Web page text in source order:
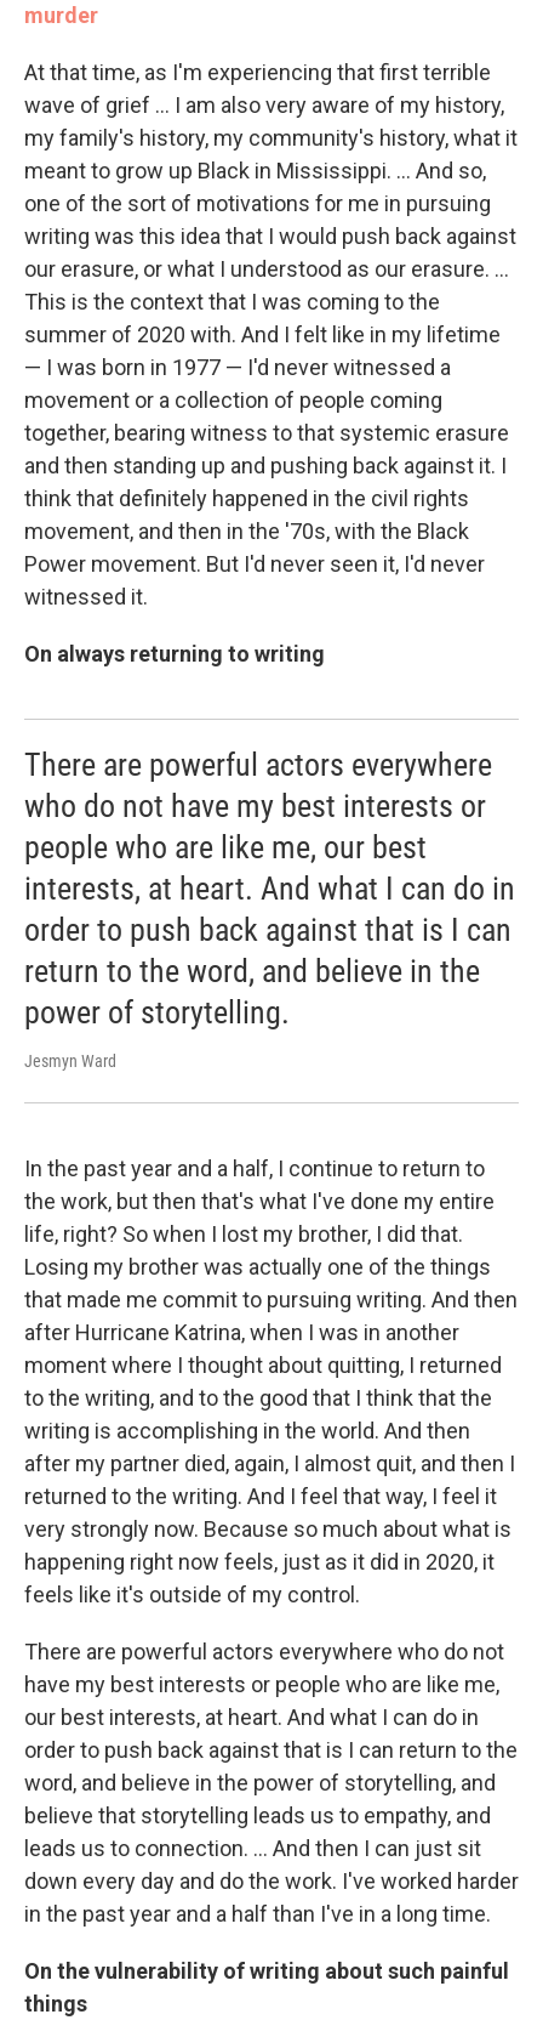
murder
At that time, as I'm experiencing that first terrible
wave of grief ... I am also very aware of my history,
my family's history, my community's history, what it
meant to grow up Black in Mississippi. ... And so,
one of the sort of motivations for me in pursuing
writing was this idea that I would push back against
our erasure, or what I understood as our erasure. ...
This is the context that I was coming to the
summer of 2020 with. And I felt like in my lifetime
— I was born in 1977 — I'd never witnessed a
movement or a collection of people coming
together, bearing witness to that systemic erasure
and then standing up and pushing back against it. I
think that definitely happened in the civil rights
movement, and then in the '70s, with the Black
Power movement. But I'd never seen it, I'd never
witnessed it.
On always returning to writing
There are powerful actors everywhere
who do not have my best interests or
people who are like me, our best
interests, at heart. And what I can do in
order to push back against that is I can
return to the word, and believe in the
power of storytelling.
Jesmyn Ward
In the past year and a half, I continue to return to
the work, but then that's what I've done my entire
life, right? So when I lost my brother, I did that.
Losing my brother was actually one of the things
that made me commit to pursuing writing. And then
after Hurricane Katrina, when I was in another
moment where I thought about quitting, I returned
to the writing, and to the good that I think that the
writing is accomplishing in the world. And then
after my partner died, again, I almost quit, and then I
returned to the writing. And I feel that way, I feel it
very strongly now. Because so much about what is
happening right now feels, just as it did in 2020, it
feels like it's outside of my control.
There are powerful actors everywhere who do not
have my best interests or people who are like me,
our best interests, at heart. And what I can do in
order to push back against that is I can return to the
word, and believe in the power of storytelling, and
believe that storytelling leads us to empathy, and
leads us to connection. ... And then I can just sit
down every day and do the work. I've worked harder
in the past year and a half than I've in a long time.
On the vulnerability of writing about such painful
things